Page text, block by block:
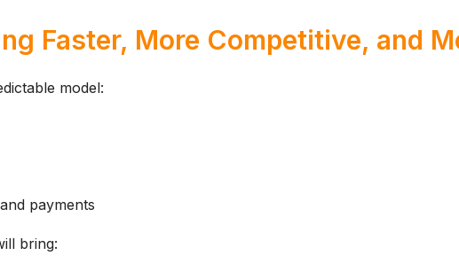
Faster, More Competitive, and
model:
payments
bring: